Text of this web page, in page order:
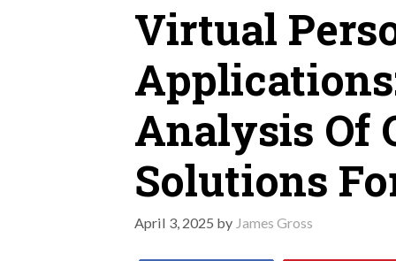
Virtual
Analysis Of
Solutions
April 3, 2025 by James Gross